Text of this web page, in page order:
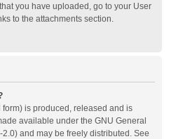
you have uploaded, go to your User
to the attachments section.
is produced, released and is
available under the GNU General
and may be freely distributed. See